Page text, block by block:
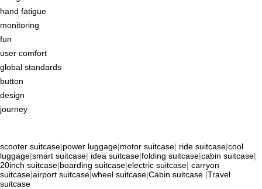
hand fatigue
monitoring
fun
user comfort
global standards
button
design
journey
scooter suitcase|power luggage|motor suitcase| ride suitcase|cool
luggage|smart suitcase| idea suitcase|folding suitcase|cabin suitcase|
20inch suitcase|boarding suitcase|electric suitcase| carryon
suitcase|airport suitcase|wheel suitcase|Cabin suitcase |Travel
suitcase